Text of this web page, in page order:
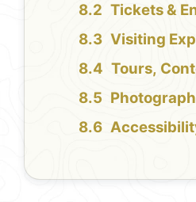
Tickets &
Visiting
Tours,